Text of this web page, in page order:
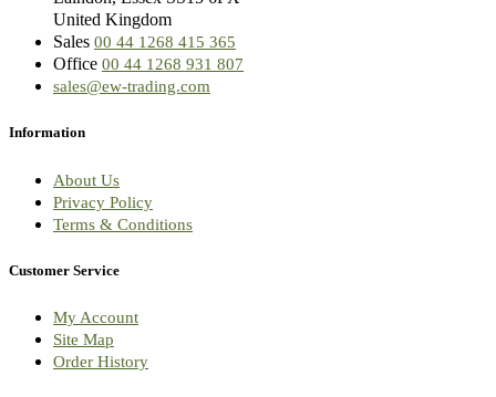
United Kingdom
Sales 00 44 1268 415 365
Office 00 44 1268 931 807
sales@ew-trading.com
Information
About Us
Privacy Policy
Terms & Conditions
Customer Service
My Account
Site Map
Order History